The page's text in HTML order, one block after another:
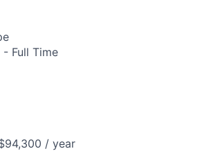
- Full Time
/ year